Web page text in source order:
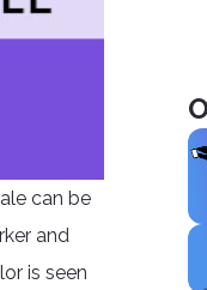
can be
and
is seen